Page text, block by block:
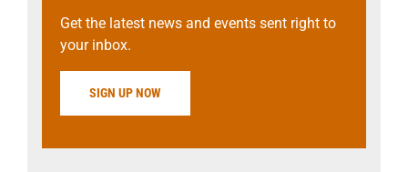
Get the latest news and events sent right to
your inbox.
SIGN UP NOW